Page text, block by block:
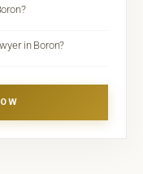
in Boron?